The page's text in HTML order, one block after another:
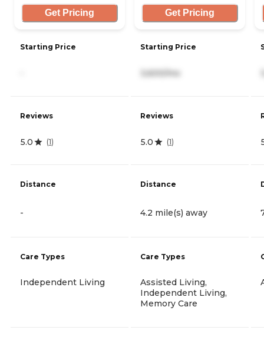
Get Pricing
Starting Price
Reviews
5.0 (1)
Distance
-
Care Types
Independent Living
Get Pricing
Starting Price
Reviews
5.0 (1)
Distance
4.2 mile(s) away
Care Types
Assisted Living,
Independent Living,
Memory Care